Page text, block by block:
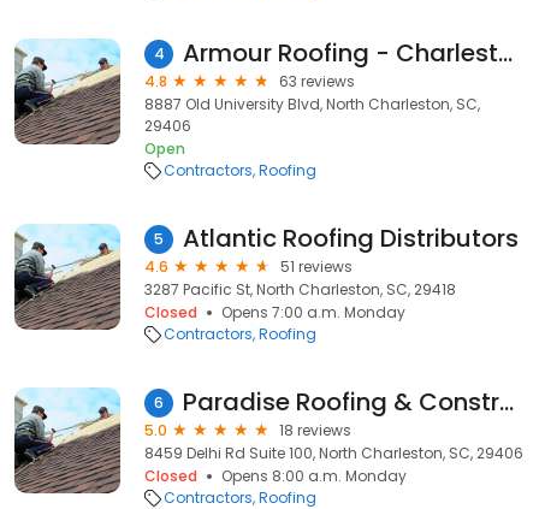
4 Armour Roofing - Charleston & Low Country
4.8
63 reviews
8887 Old University Blvd, North Charleston, SC,
29406
Open
Contractors Roofing
5 Atlantic Roofing Distributors
4.6
51 reviews
3287 Pacific St, North Charleston, SC, 29418
Closed
Opens 7:00 a.m. Monday
Contractors Roofing
6 Paradise Roofing & Construction LLC
5.0
18 reviews
8459 Delhi Rd Suite 100, North Charleston, SC, 29406
Closed
Opens 8:00 a.m. Monday
Contractors Roofing